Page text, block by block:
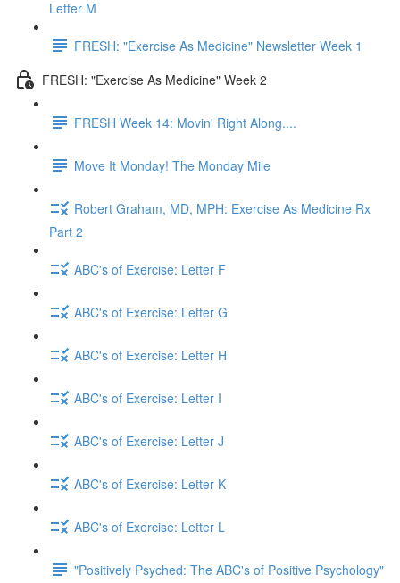
Letter M
FRESH: "Exercise As Medicine" Newsletter Week 1
FRESH: "Exercise As Medicine" Week 2
FRESH Week 14: Movin' Right Along....
Move It Monday! The Monday Mile
Robert Graham, MD, MPH: Exercise As Medicine Rx
Part 2
ABC's of Exercise: Letter F
ABC's of Exercise: Letter G
ABC's of Exercise: Letter H
ABC's of Exercise: Letter I
ABC's of Exercise: Letter J
ABC's of Exercise: Letter K
ABC's of Exercise: Letter L
"Positively Psyched: The ABC's of Positive Psychology"